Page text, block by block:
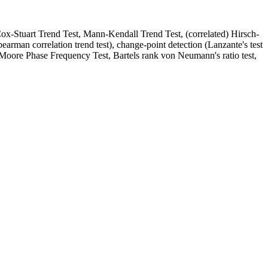
Stuart Trend Test, Mann-Kendall Trend Test, (correlated) Hirsch-
correlation trend test), change-point detection (Lanzante's test
Phase Frequency Test, Bartels rank von Neumann's ratio test,